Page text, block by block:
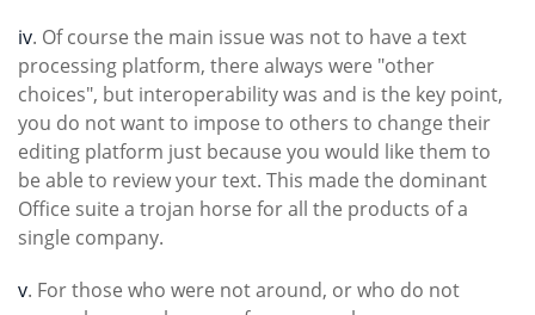
iv. Of course the main issue was not to have a text
processing platform, there always were "other
choices", but interoperability was and is the key point,
you do not want to impose to others to change their
editing platform just because you would like them to
be able to review your text. This made the dominant
Office suite a trojan horse for all the products of a
single company.
v. For those who were not around, or who do not